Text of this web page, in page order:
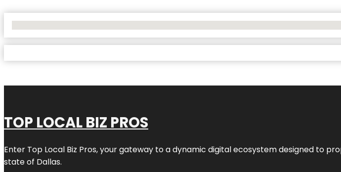
TOP LOCAL BIZ PROS
Enter Top Local Biz Pros, your gateway to a dynamic digital ecosystem designed to
state of Dallas.